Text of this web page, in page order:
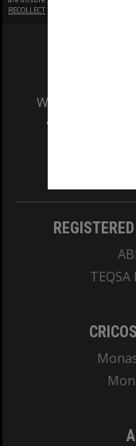
RECOLLECT
We
and